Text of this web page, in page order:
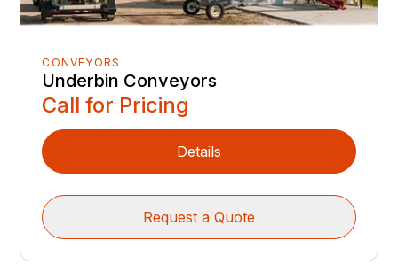
CONVEYORS
Underbin Conveyors
Call for Pricing
Details
Request a Quote